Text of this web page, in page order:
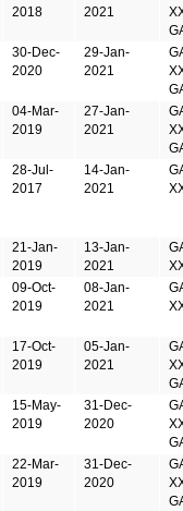
2018
2021
30-Dec-
2020
29-Jan-
2021
04-Mar-
2019
27-Jan-
2021
28-Jul-
2017
14-Jan-
2021
21-Jan-
2019
13-Jan-
2021
09-Oct-
2019
08-Jan-
2021
17-Oct-
2019
05-Jan-
2021
15-May-
2019
31-Dec-
2020
22-Mar-
2019
31-Dec-
2020